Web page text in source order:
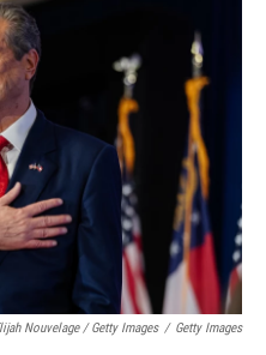
Nouvelage / Getty Images / Getty Images